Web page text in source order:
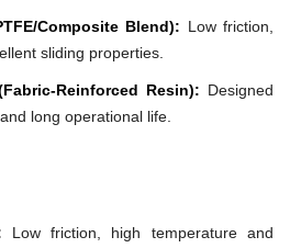
Composite Blend): Low friction,
sliding properties.
Reinforced Resin): Designed
long operational life.
Low friction, high temperature and